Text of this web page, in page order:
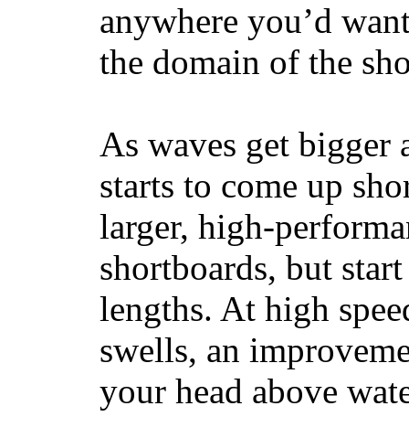
anywhere you’d
the domain of the
As waves get bigger
starts to come up
larger, high-
shortboards, but
lengths. At high
swells, an
your head above